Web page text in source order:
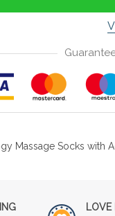
Massage Socks with
LOVE